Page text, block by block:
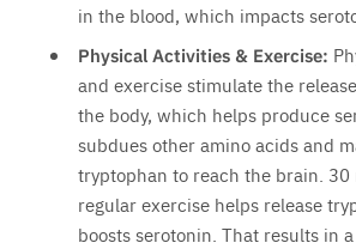
in the blood, which impacts
Physical Activities & Exercise:
and exercise stimulate the
the body, which helps produce
subdues other amino acids and
tryptophan to reach the brain. 30
regular exercise helps release
boosts serotonin. That results in